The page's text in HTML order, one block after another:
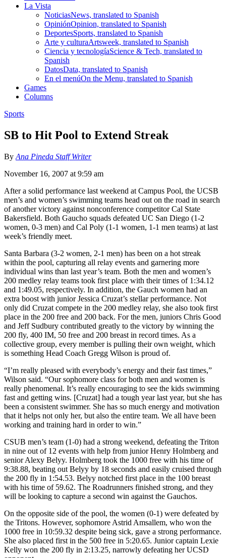
La Vista
NoticiasNews, translated to Spanish
OpiniónOpinion, translated to Spanish
DeportesSports, translated to Spanish
Arte y culturaArtsweek, translated to Spanish
Ciencia y tecnologíaScience & Tech, translated to
Spanish
DatosData, translated to Spanish
En el menúOn the Menu, translated to Spanish
Games
Columns
Sports
SB to Hit Pool to Extend Streak
By Ana Pineda Staff Writer
November 16, 2007 at 9:59 am
After a solid performance last weekend at Campus Pool, the UCSB
men’s and women’s swimming teams head out on the road in search
of another victory against nonconference competitor Cal State
Bakersfield. Both Gaucho squads defeated UC San Diego (1-2
women, 0-3 men) and Cal Poly (1-1 women, 1-1 men teams) at last
week’s friendly meet.
Santa Barbara (3-2 women, 2-1 men) has been on a hot streak
within the pool, capturing all relay events and garnering more
individual wins than last year’s team. Both the men and women’s
200 medley relay teams took first place with their times of 1:34.12
and 1:49.05, respectively. In addition, the Gauch women had an
extra boost with junior Jessica Cruzat’s stellar performance. Not
only did Cruzat compete in the 200 medley relay, she also took first
place in the 200 free and 200 back. For the men, juniors Chris Good
and Jeff Sudbury contributed greatly to the victory by winning the
200 fly, 400 IM, 50 free and 200 breast in record times. As a
collective group, every member is pulling their own weight, which
is something Head Coach Gregg Wilson is proud of.
“I’m really pleased with everybody’s energy and their fast times,”
Wilson said. “Our sophomore class for both men and women is
really phenomenal. It’s really encouraging to see the kids swimming
fast and getting wins. [Cruzat] had a tough year last year, but she has
been a consistent swimmer. She has so much energy and motivation
that it helps not only her, but also the entire team. We all have been
working and training hard in order to win.”
CSUB men’s team (1-0) had a strong weekend, defeating the Triton
in nine out of 12 events with help from junior Henry Holmberg and
senior Alexy Belyy. Holmberg took the 1000 free with his time of
9:38.88, beating out Belyy by 18 seconds and easily cruised through
the 200 fly in 1:54.53. Belyy notched first place in the 100 breast
with his time of 59.62. The Roadrunners finished strong, and they
will be looking to capture a second win against the Gauchos.
On the opposite side of the pool, the women (0-1) were defeated by
the Tritons. However, sophomore Astrid Amsallem, who won the
1000 free in 10:59.32 despite being sick, gave a strong performance.
She also placed first in the 500 free in 5:20.65. Junior captain Lexie
Kelly won the 200 fly in 2:13.25, narrowly defeating her UCSD